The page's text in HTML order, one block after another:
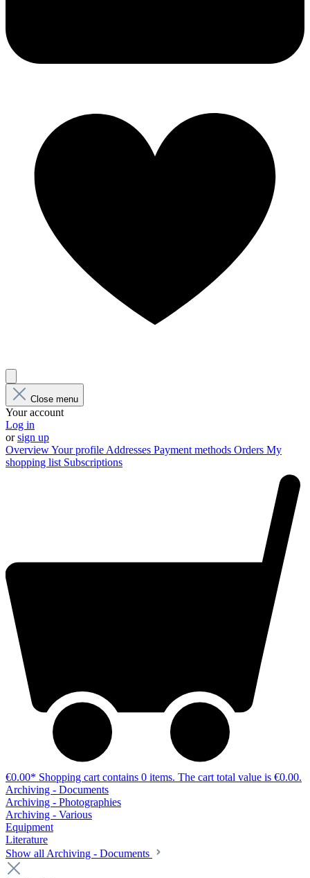
Close menu
Your account
Log in
orsign up
OverviewYour profile Addresses Payment methods Orders My
shopping list Subscriptions
€0.00* Shopping cart contains 0 items. The cart total value is €0.00.
Archiving - Documents
Archiving - Photographies
Archiving - Various
Equipment
Literature
Show all Archiving - Documents